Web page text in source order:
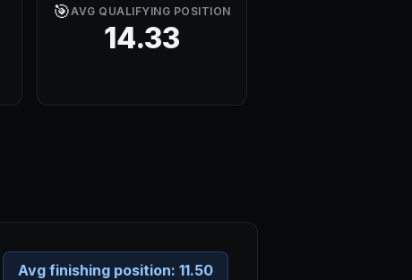
🎯AVG QUALIFYING POSITION
14.33
Avg finishing position: 11.50